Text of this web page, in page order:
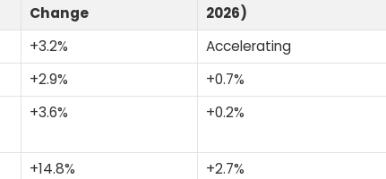
Change
2026)
+3.2%
Accelerating
+2.9%
+0.7%
+3.6% +0.2%
+14.8%
+2.7%